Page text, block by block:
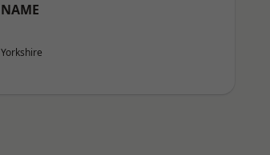
NAME
Yorkshire